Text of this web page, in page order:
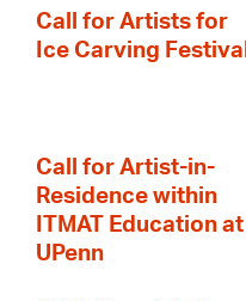
Call for Artists for
Ice Carving Festival
Call for Artist-in-
Residence within
ITMAT Education at
UPenn